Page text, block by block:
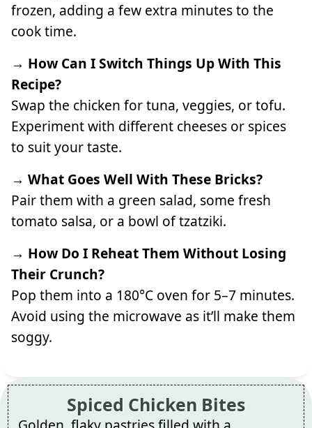
frozen, adding a few extra minutes to the
cook time.
→ How Can I Switch Things Up With This
Recipe?
Swap the chicken for tuna, veggies, or tofu.
Experiment with different cheeses or spices
to suit your taste.
→ What Goes Well With These Bricks?
Pair them with a green salad, some fresh
tomato salsa, or a bowl of tzatziki.
→ How Do I Reheat Them Without Losing
Their Crunch?
Pop them into a 180°C oven for 5–7 minutes.
Avoid using the microwave as it’ll make them
soggy.
Spiced Chicken Bites